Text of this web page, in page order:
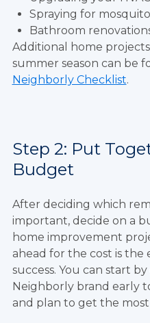
Spraying for
Bathroom
Additional home
summer season can be
Neighborly Checklist.
Step 2: Put
Budget
After deciding which
important, decide on a
home improvement
ahead for the cost is the
success. You can start
Neighborly brand early
and plan to get the